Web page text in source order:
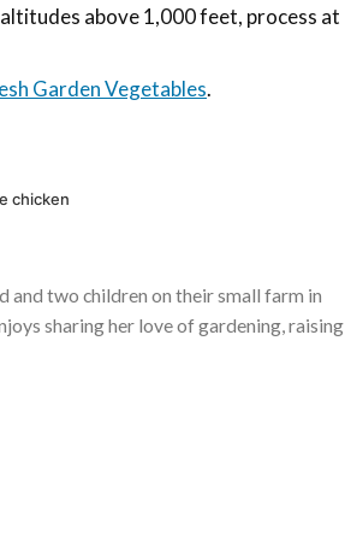
above 1,000 feet, process at
Garden Vegetables.
chicken
and two children on their small farm in
sharing her love of gardening, raising